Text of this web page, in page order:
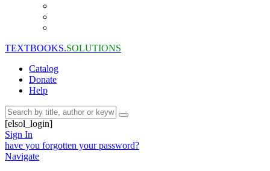
TEXTBOOKS.SOLUTIONS
Catalog
Donate
Help
[elsol_login]
Sign In
have you forgotten your password?
Navigate